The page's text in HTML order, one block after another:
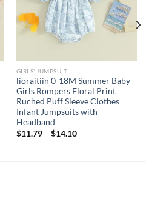
GIRLS' JUMPSUIT
lioraitiin 0-18M Summer Baby
Girls Rompers Floral Print
Ruched Puff Sleeve Clothes
Infant Jumpsuits with
Headband
$11.79– $14.10